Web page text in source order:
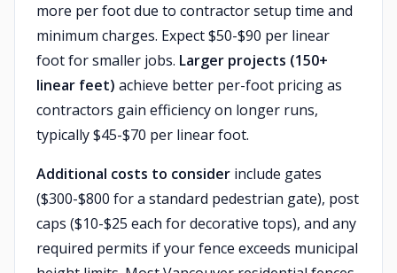
more per foot due to contractor setup time and
minimum charges. Expect $50-$90 per linear
foot for smaller jobs. Larger projects (150+
linear feet) achieve better per-foot pricing as
contractors gain efficiency on longer runs,
typically $45-$70 per linear foot.
Additional costs to consider include gates
($300-$800 for a standard pedestrian gate), post
caps ($10-$25 each for decorative tops), and any
required permits if your fence exceeds municipal